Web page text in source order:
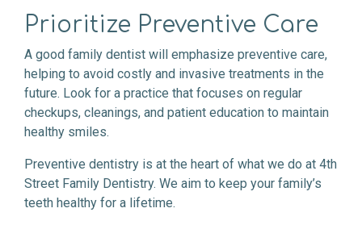
Prioritize Preventive Care
A good family dentist will emphasize preventive care,
helping to avoid costly and invasive treatments in the
future. Look for a practice that focuses on regular
checkups, cleanings, and patient education to maintain
healthy smiles.
Preventive dentistry is at the heart of what we do at 4th
Street Family Dentistry. We aim to keep your family’s
teeth healthy for a lifetime.